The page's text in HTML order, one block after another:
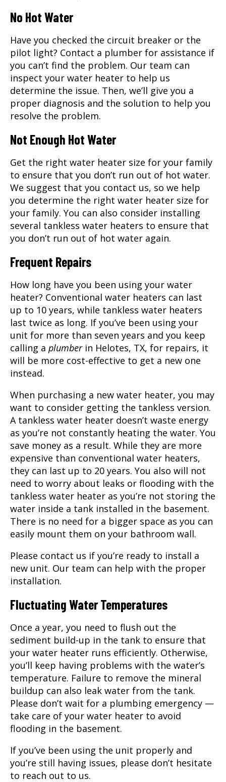
No Hot Water
Have you checked the circuit breaker or the
pilot light? Contact a plumber for assistance if
you can’t find the problem. Our team can
inspect your water heater to help us
determine the issue. Then, we’ll give you a
proper diagnosis and the solution to help you
resolve the problem.
Not Enough Hot Water
Get the right water heater size for your family
to ensure that you don’t run out of hot water.
We suggest that you contact us, so we help
you determine the right water heater size for
your family. You can also consider installing
several tankless water heaters to ensure that
you don’t run out of hot water again.
Frequent Repairs
How long have you been using your water
heater? Conventional water heaters can last
up to 10 years, while tankless water heaters
last twice as long. If you’ve been using your
unit for more than seven years and you keep
calling a plumber in Helotes, TX, for repairs, it
will be more cost-effective to get a new one
instead.
When purchasing a new water heater, you may
want to consider getting the tankless version.
A tankless water heater doesn’t waste energy
as you’re not constantly heating the water. You
save money as a result. While they are more
expensive than conventional water heaters,
they can last up to 20 years. You also will not
need to worry about leaks or flooding with the
tankless water heater as you’re not storing the
water inside a tank installed in the basement.
There is no need for a bigger space as you can
easily mount them on your bathroom wall.
Please contact us if you’re ready to install a
new unit. Our team can help with the proper
installation.
Fluctuating Water Temperatures
Once a year, you need to flush out the
sediment build-up in the tank to ensure that
your water heater runs efficiently. Otherwise,
you’ll keep having problems with the water’s
temperature. Failure to remove the mineral
buildup can also leak water from the tank.
Please don’t wait for a plumbing emergency —
take care of your water heater to avoid
flooding in the basement.
If you’ve been using the unit properly and
you’re still having issues, please don’t hesitate
to reach out to us.